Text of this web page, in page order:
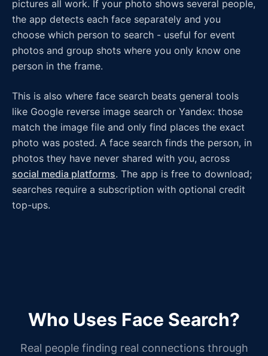
pictures all work. If your photo shows several people,
the app detects each face separately and you
choose which person to search - useful for event
photos and group shots where you only know one
person in the frame.
This is also where face search beats general tools
like Google reverse image search or Yandex: those
match the image file and only find places the exact
photo was posted. A face search finds the person, in
photos they have never shared with you, across
social media platforms. The app is free to download;
searches require a subscription with optional credit
top-ups.
Who Uses Face Search?
Real people finding real connections through